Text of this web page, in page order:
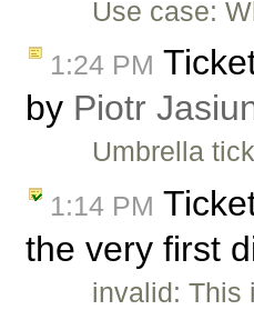
Use case:
1:24 PM
by Piotr
Umbrella
1:14 PM
the very first
invalid: This